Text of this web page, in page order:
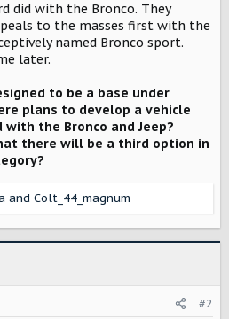
did with the Bronco. They
to the masses first with the
named Bronco sport.
later.
to be a base under
plans to develop a vehicle
the Bronco and Jeep?
there will be a third option in
and Colt_44_magnum
#2